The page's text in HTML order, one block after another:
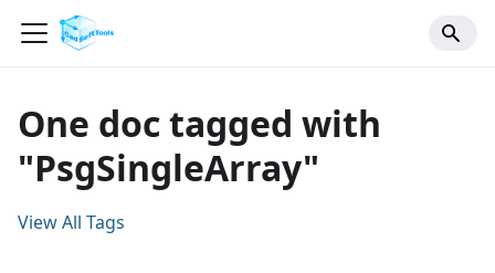
One doc tagged with
"PsgSingleArray"
View All Tags